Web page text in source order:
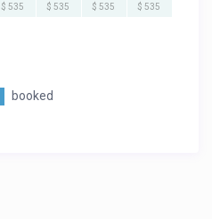
$ 535 $ 535 $ 535 $ 535
booked